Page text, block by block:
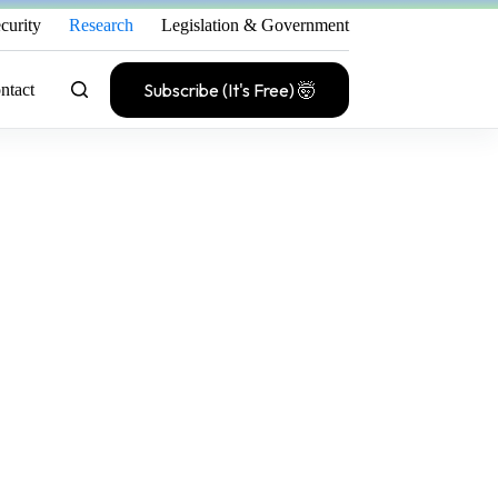
Research Legislation & Government
Subscribe (It's Free) 🤯